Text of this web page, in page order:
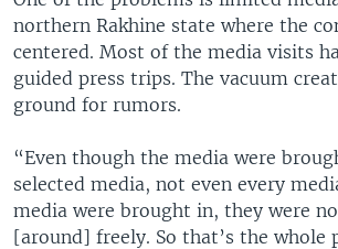
northern Rakhine state where the
centered. Most of the media visits
guided press trips. The vacuum
ground for rumors.
“Even though the media were
selected media, not even every
media were brought in, they were
[around] freely. So that’s the whole